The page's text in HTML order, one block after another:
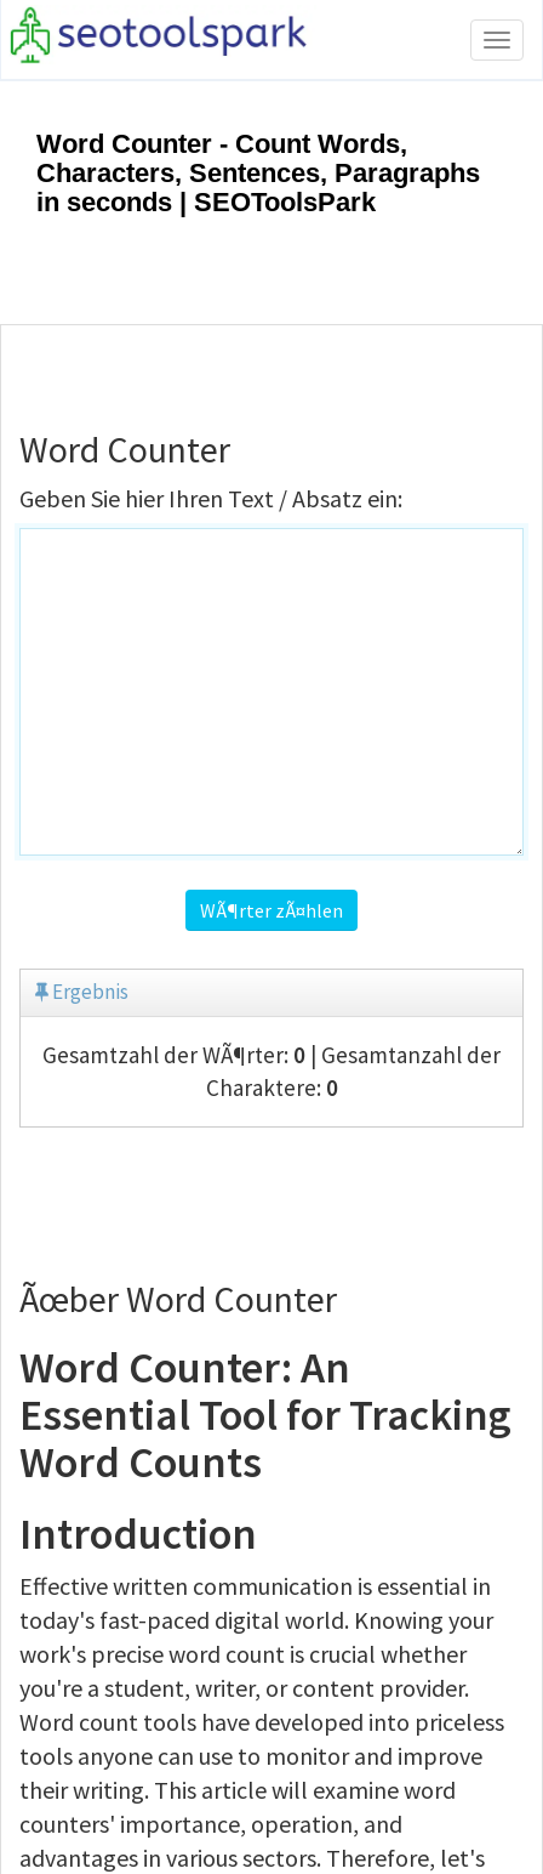
Word Counter - Count Words,
Characters, Sentences, Paragraphs
in seconds | SEOToolsPark
Word Counter
Geben Sie hier Ihren Text / Absatz ein:
WÃ¶rter zÃ¤hlen
Ergebnis
Gesamtzahl der WÃ¶rter: 0 | Gesamtanzahl der
Charaktere: 0
Ãœber Word Counter
Word Counter: An
Essential Tool for Tracking
Word Counts
Introduction
Effective written communication is essential in
today's fast-paced digital world. Knowing your
work's precise word count is crucial whether
you're a student, writer, or content provider.
Word count tools have developed into priceless
tools anyone can use to monitor and improve
their writing. This article will examine word
counters' importance, operation, and
advantages in various sectors. Therefore, let's